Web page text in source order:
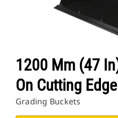
1200 Mm (47
On Cutting Edge
Grading Buckets